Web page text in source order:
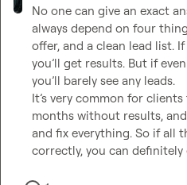
No one can give an exact
always depend on four
offer, and a clean lead list.
you’ll get results. But if
you’ll barely see any leads.
It’s very common for
months without results,
and fix everything. So if all
correctly, you can definitely